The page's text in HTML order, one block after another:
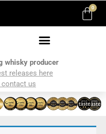
0
whisky producer
releases here
us